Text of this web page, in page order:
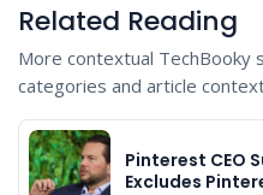
Related Reading
More contextual
categories and article
Pinterest CEO
Excludes